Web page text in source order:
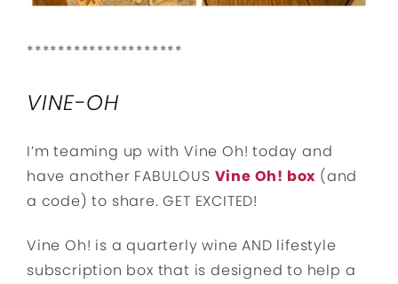
********************
VINE-OH
I’m teaming up with Vine Oh! today and
have another FABULOUS Vine Oh! box (and
a code) to share. GET EXCITED!
Vine Oh! is a quarterly wine AND lifestyle
subscription box that is designed to help a